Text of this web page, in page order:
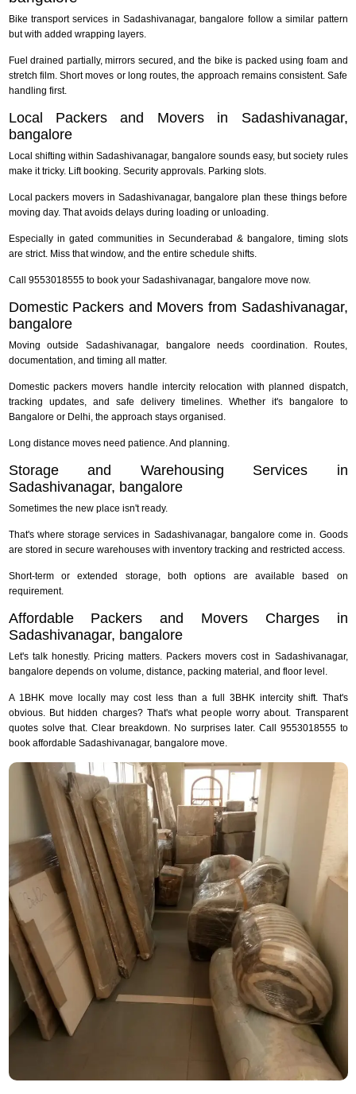
Bike transport services in Sadashivanagar, bangalore follow a similar pattern
but with added wrapping layers.
Fuel drained partially, mirrors secured, and the bike is packed using foam and
stretch film. Short moves or long routes, the approach remains consistent. Safe
handling first.
Local Packers and Movers in Sadashivanagar,
bangalore
Local shifting within Sadashivanagar, bangalore sounds easy, but society rules
make it tricky. Lift booking. Security approvals. Parking slots.
Local packers movers in Sadashivanagar, bangalore plan these things before
moving day. That avoids delays during loading or unloading.
Especially in gated communities in Secunderabad & bangalore, timing slots
are strict. Miss that window, and the entire schedule shifts.
Call 9553018555 to book your Sadashivanagar, bangalore move now.
Domestic Packers and Movers from Sadashivanagar,
bangalore
Moving outside Sadashivanagar, bangalore needs coordination. Routes,
documentation, and timing all matter.
Domestic packers movers handle intercity relocation with planned dispatch,
tracking updates, and safe delivery timelines. Whether it's bangalore to
Bangalore or Delhi, the approach stays organised.
Long distance moves need patience. And planning.
Storage and Warehousing Services in
Sadashivanagar, bangalore
Sometimes the new place isn't ready.
That's where storage services in Sadashivanagar, bangalore come in. Goods
are stored in secure warehouses with inventory tracking and restricted access.
Short-term or extended storage, both options are available based on
requirement.
Affordable Packers and Movers Charges in
Sadashivanagar, bangalore
Let's talk honestly. Pricing matters. Packers movers cost in Sadashivanagar,
bangalore depends on volume, distance, packing material, and floor level.
A 1BHK move locally may cost less than a full 3BHK intercity shift. That's
obvious. But hidden charges? That's what people worry about. Transparent
quotes solve that. Clear breakdown. No surprises later. Call 9553018555 to
book affordable Sadashivanagar, bangalore move.